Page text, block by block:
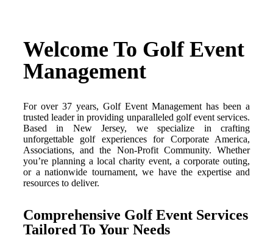
Welcome To Golf Event
Management
For over 37 years, Golf Event Management has been a
trusted leader in providing unparalleled golf event services.
Based in New Jersey, we specialize in crafting
unforgettable golf experiences for Corporate America,
Associations, and the Non-Profit Community. Whether
you’re planning a local charity event, a corporate outing,
or a nationwide tournament, we have the expertise and
resources to deliver.
Comprehensive Golf Event Services
Tailored To Your Needs